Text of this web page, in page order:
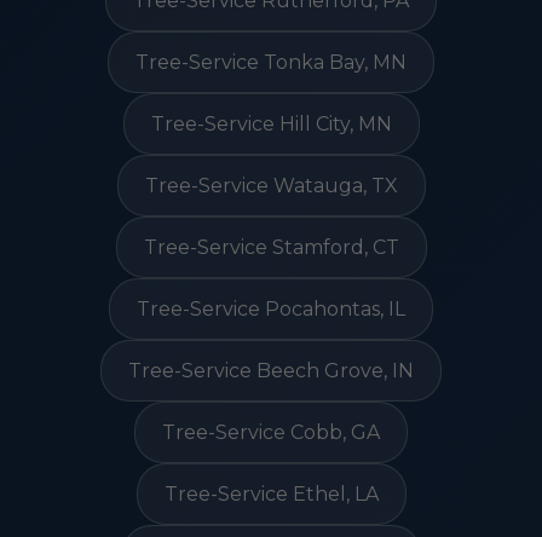
Tree-Service Tonka Bay, MN
Tree-Service Hill City, MN
Tree-Service Watauga, TX
Tree-Service Stamford, CT
Tree-Service Pocahontas, IL
Tree-Service Beech Grove, IN
Tree-Service Cobb, GA
Tree-Service Ethel, LA